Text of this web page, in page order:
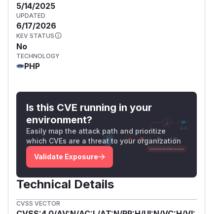
5/14/2025
UPDATED
6/17/2026
KEV STATUS
No
TECHNOLOGY
PHP
Is this CVE running in your
environment?
Easily map the attack path and prioritize
which CVEs are a threat to your organization
Validate Exposure
Technical Details
CVSS VECTOR